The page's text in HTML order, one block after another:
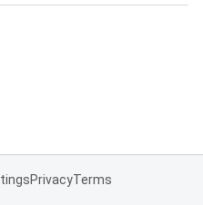
PrivacyTerms